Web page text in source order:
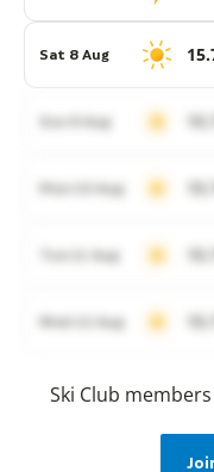
Sat 8 Aug
Sun 9 Aug
Mon 10 Aug
Tue 11 Aug
Wed 12 Aug
Ski Club